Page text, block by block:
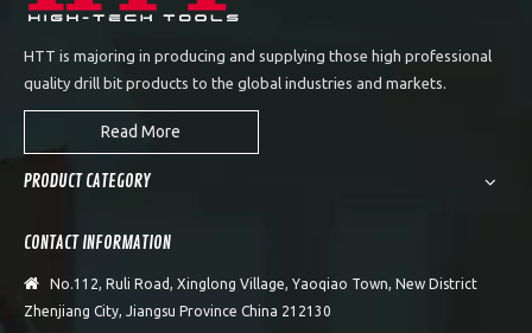
HTT is majoring in producing and supplying those high professional
quality drill bit products to the global industries and markets.
Read More
PRODUCT CATEGORY
CONTACT INFORMATION

No.112, Ruli Road, Xinglong Village, Yaoqiao Town, New District
Zhenjiang City, Jiangsu Province China 212130